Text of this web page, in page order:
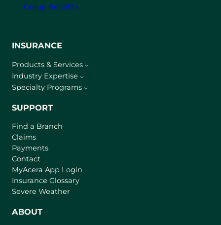
Group Benefits
INSURANCE
Products & Services
Industry Expertise
Specialty Programs
SUPPORT
Find a Branch
Claims
Payments
Contact
MyAcera App Login
Insurance Glossary
Severe Weather
ABOUT